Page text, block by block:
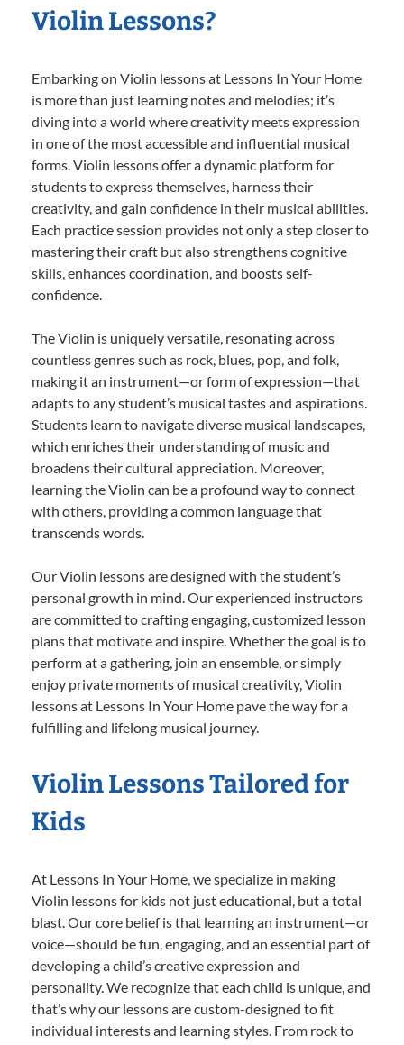
Violin Lessons?
Embarking on Violin lessons at Lessons In Your Home
is more than just learning notes and melodies; it’s
diving into a world where creativity meets expression
in one of the most accessible and influential musical
forms. Violin lessons offer a dynamic platform for
students to express themselves, harness their
creativity, and gain confidence in their musical abilities.
Each practice session provides not only a step closer to
mastering their craft but also strengthens cognitive
skills, enhances coordination, and boosts self-
confidence.
The Violin is uniquely versatile, resonating across
countless genres such as rock, blues, pop, and folk,
making it an instrument—or form of expression—that
adapts to any student’s musical tastes and aspirations.
Students learn to navigate diverse musical landscapes,
which enriches their understanding of music and
broadens their cultural appreciation. Moreover,
learning the Violin can be a profound way to connect
with others, providing a common language that
transcends words.
Our Violin lessons are designed with the student’s
personal growth in mind. Our experienced instructors
are committed to crafting engaging, customized lesson
plans that motivate and inspire. Whether the goal is to
perform at a gathering, join an ensemble, or simply
enjoy private moments of musical creativity, Violin
lessons at Lessons In Your Home pave the way for a
fulfilling and lifelong musical journey.
Violin Lessons Tailored for
Kids
At Lessons In Your Home, we specialize in making
Violin lessons for kids not just educational, but a total
blast. Our core belief is that learning an instrument—or
voice—should be fun, engaging, and an essential part of
developing a child’s creative expression and
personality. We recognize that each child is unique, and
that’s why our lessons are custom-designed to fit
individual interests and learning styles. From rock to